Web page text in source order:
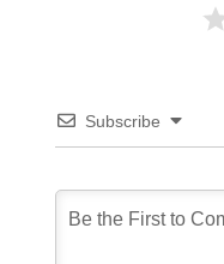
Subscribe